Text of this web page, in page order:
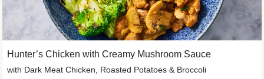
Hunter’s Chicken with Creamy Mushroom Sauce
with Dark Meat Chicken, Roasted Potatoes & Broccoli